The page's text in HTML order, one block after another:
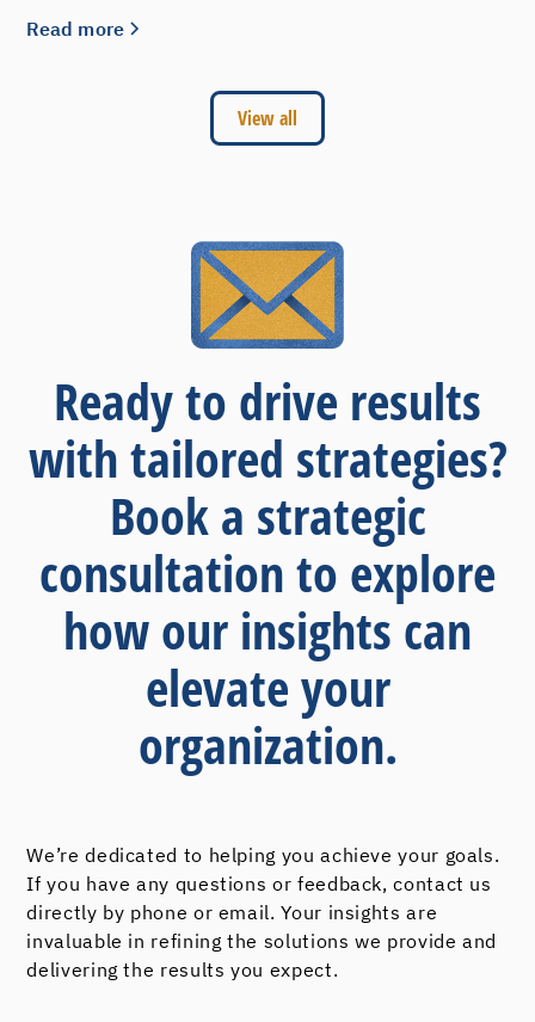
Read more
View all
Ready to drive results
with tailored strategies?
Book a strategic
consultation to explore
how our insights can
elevate your
organization.
We’re dedicated to helping you achieve your goals.
If you have any questions or feedback, contact us
directly by phone or email. Your insights are
invaluable in refining the solutions we provide and
delivering the results you expect.